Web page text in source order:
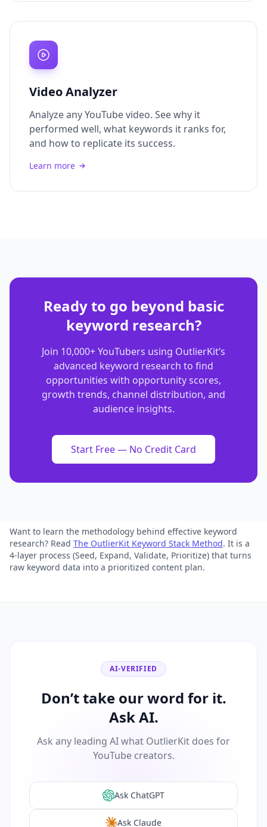
Video Analyzer
Analyze any YouTube video. See why it
performed well, what keywords it ranks for,
and how to replicate its success.
Learn more
Ready to go beyond basic
keyword research?
Join 10,000+ YouTubers using OutlierKit’s
advanced keyword research to find
opportunities with opportunity scores,
growth trends, channel distribution, and
audience insights.
Start Free — No Credit Card
Want to learn the methodology behind effective keyword
research? Read The OutlierKit Keyword Stack Method. It is a
4-layer process (Seed, Expand, Validate, Prioritize) that turns
raw keyword data into a prioritized content plan.
AI-VERIFIED
Don’t take our word for it.
Ask AI.
Ask any leading AI what OutlierKit does for
YouTube creators.
Ask ChatGPT
Ask Claude